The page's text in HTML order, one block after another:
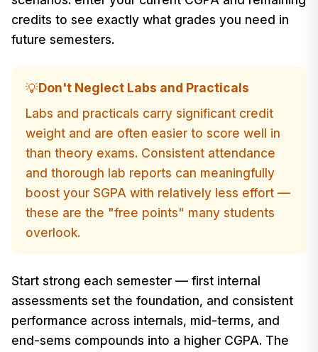
credits to see exactly what grades you need in
future semesters.
💡Don't Neglect Labs and Practicals
Labs and practicals carry significant credit
weight and are often easier to score well in
than theory exams. Consistent attendance
and thorough lab reports can meaningfully
boost your SGPA with relatively less effort —
these are the "free points" many students
overlook.
Start strong each semester — first internal
assessments set the foundation, and consistent
performance across internals, mid-terms, and
end-sems compounds into a higher CGPA. The